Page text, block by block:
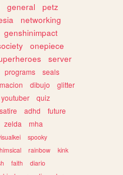
general
petz
networking
genshinimpact
onepiece
server
programs
seals
dibujo
glitter
youtuber
quiz
satire adhd
future
zelda
mha
spooky
rainbow
kink
faith
diario